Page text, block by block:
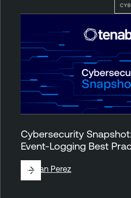
Cybersecurity
Event-Logging Best
ByJuan Perez